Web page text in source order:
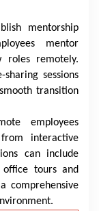
mentorship
mentor
roles remotely.
sessions
transition
employees
interactive
can include
office tours and
comprehensive